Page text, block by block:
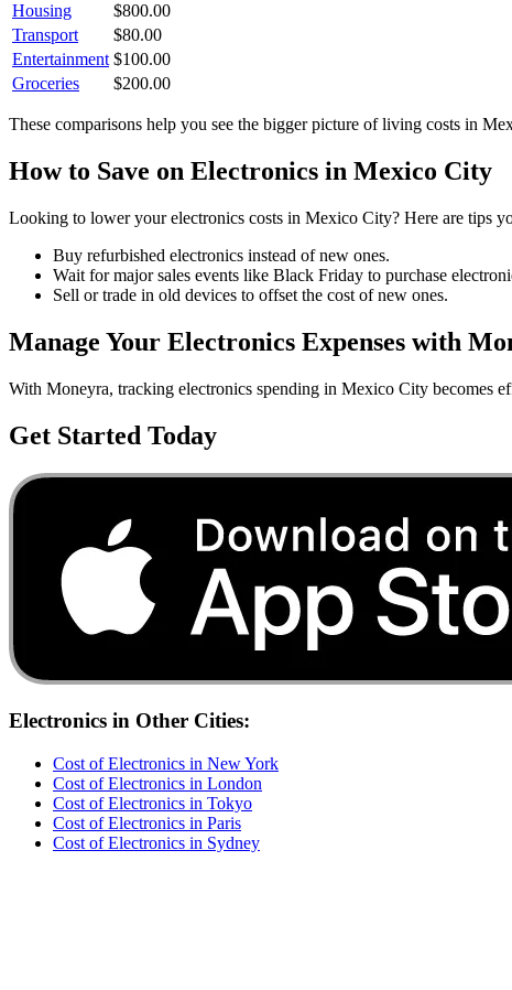
Housing
$800.00
Transport
$80.00
Entertainment $100.00
Groceries
$200.00
These comparisons help you see the bigger picture of living costs in
How to Save on Electronics in Mexico City
Looking to lower yourelectronics costs in Mexico City? Here are tips
Buy refurbished electronics instead of new ones.
Wait for major sales events like Black Friday to purchase
Sell or trade in old devices to offset the cost of new ones.
Manage Your Electronics Expenses with
With Moneyra, tracking electronics spending in Mexico City becomes
Get Started Today
Electronics in Other Cities:
Cost ofElectronics in New York
Cost ofElectronics in London
Cost ofElectronics in Tokyo
Cost ofElectronics in Paris
Cost ofElectronics in Sydney